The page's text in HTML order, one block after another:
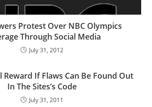
Protest Over NBC Olympics
Through Social Media
July 31, 2012
Reward If Flaws Can Be Found Out
In The Sites’s Code
July 31, 2011